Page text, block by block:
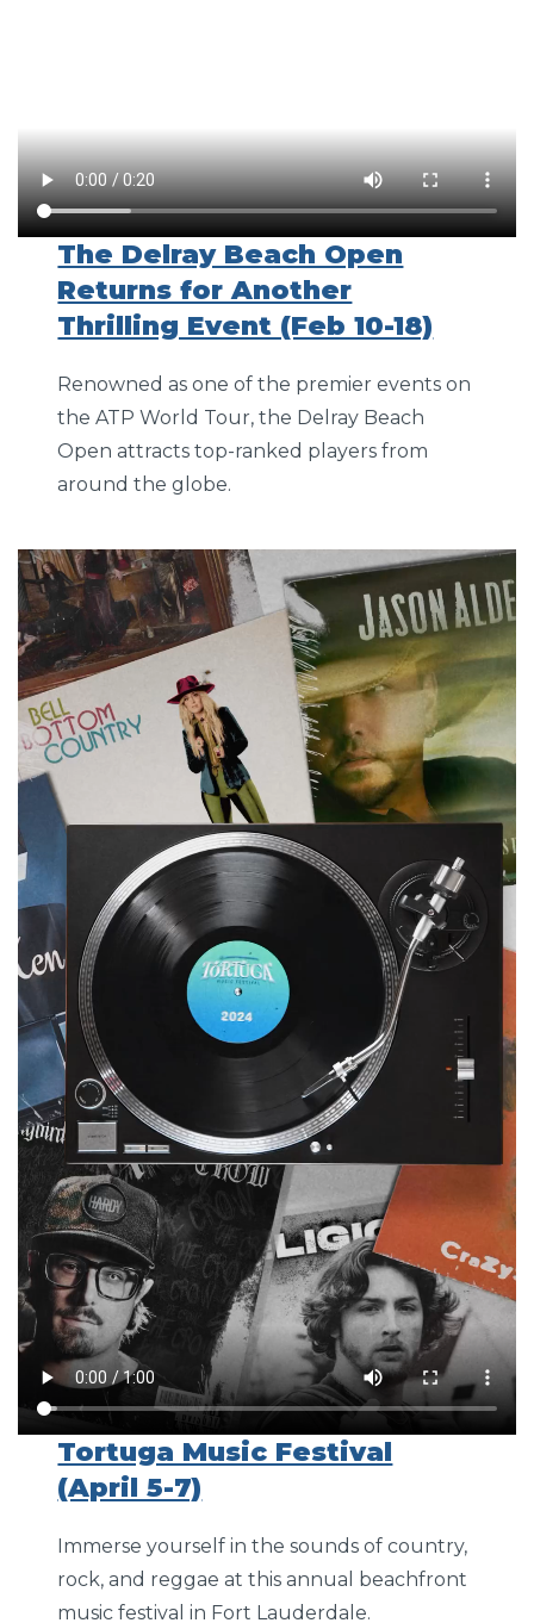
The Delray Beach Open
Returns for Another
Thrilling Event (Feb 10-18)
Renowned as one of the premier events on
the ATP World Tour, the Delray Beach
Open attracts top-ranked players from
around the globe.
Tortuga Music Festival
(April 5-7)
Immerse yourself in the sounds of country,
rock, and reggae at this annual beachfront
music festival in Fort Lauderdale.